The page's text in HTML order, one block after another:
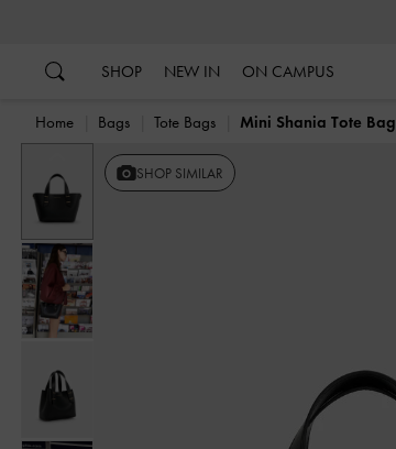
SHOP NEW IN ON CAMPUS
Home Bags Tote Bags Mini Shania Tote Bag
Previous SHOP SIMILAR